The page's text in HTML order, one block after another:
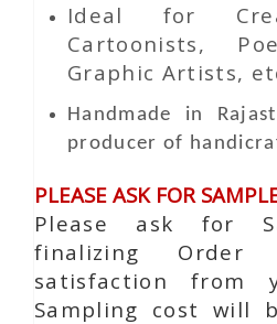
Ideal for
Cartoonists,
Graphic Artists,
Handmade in
producer of
PLEASE ASK FOR
Please ask for
finalizing Order
satisfaction from
Sampling cost will